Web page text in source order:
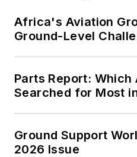
Africa's Aviation
Ground-Level
Parts Report:
Searched for Most
Ground Support
2026 Issue